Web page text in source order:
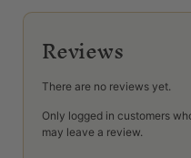
Reviews
There are no reviews yet.
Only logged in customers
may leave a review.